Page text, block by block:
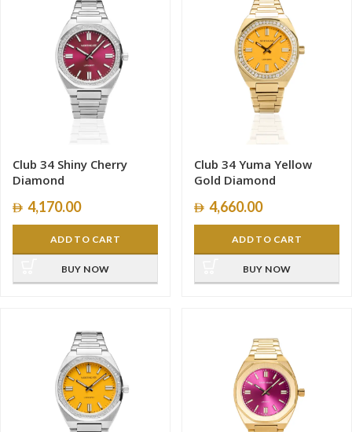
Club 34 Shiny Cherry
Diamond
4,170.00
ADD TO CART
BUY NOW
Club 34 Yuma Yellow
Gold Diamond
4,660.00
ADD TO CART
BUY NOW